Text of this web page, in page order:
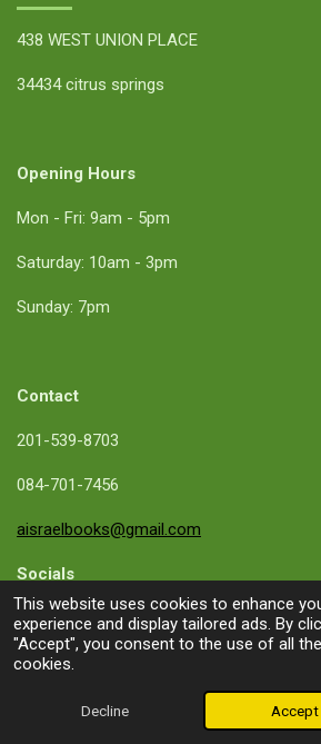
This website uses cookies to enhance
experience and display tailored ads. By
"Accept", you consent to the use of all the
cookies.
Decline Accept
438 WEST UNION PLACE
34434 citrus springs
Opening Hours
Mon - Fri: 9am - 5pm
Saturday: 10am - 3pm
Sunday: 7pm
Contact
201-539-8703
084-701-7456
aisraelbooks@gmail.com
Socials
About me